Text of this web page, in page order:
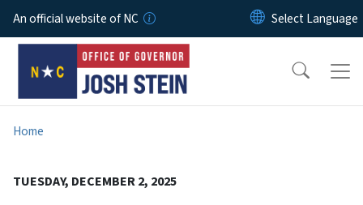
Skip to main content
An official website of NC
Home
TUESDAY, DECEMBER 2, 2025